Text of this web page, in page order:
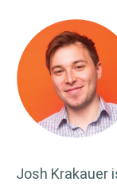
Josh Krakauer